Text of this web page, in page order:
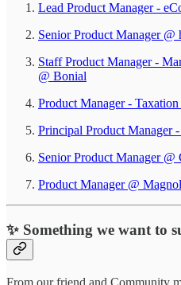
Lead Product Manager -
Senior Product Manager @
Staff Product Manager -
@ Bonial
Product Manager -
Principal Product
Senior Product Manager @
Product Manager @
✨ Something we want to
From our friend and Community